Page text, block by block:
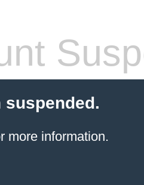
suspended.
more information.